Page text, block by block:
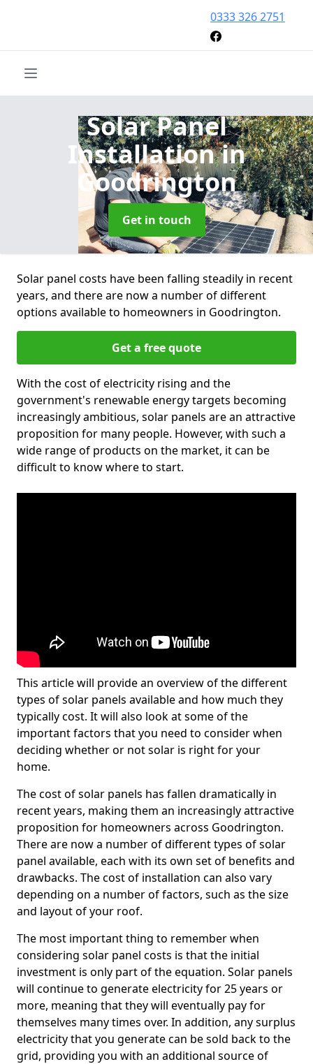
0333 326 2751
Solar Panel
Installationin
Goodrington
Get in touch
Solar panel costs have been falling steadily in recent
years, and there are now a number of different
options available to homeowners in Goodrington.
Get a free quote
With the cost of electricity rising and the
government's renewable energy targets becoming
increasingly ambitious, solar panels are an attractive
proposition for many people. However, with such a
wide range of products on the market, it can be
difficult to know where to start.
This article will provide an overview of the different
types of solar panels available and how much they
typically cost. It will also look at some of the
important factors that you need to consider when
deciding whether or not solar is right for your
home.
The cost of solar panels has fallen dramatically in
recent years, making them an increasingly attractive
proposition for homeowners across Goodrington.
There are now a number of different types of solar
panel available, each with its own set of benefits and
drawbacks. The cost of installation can also vary
depending on a number of factors, such as the size
and layout of your roof.
The most important thing to remember when
considering solar panel costs is that the initial
investment is only part of the equation. Solar panels
will continue to generate electricity for 25 years or
more, meaning that they will eventually pay for
themselves many times over. In addition, any surplus
electricity that you generate can be sold back to the
grid, providing you with an additional source of